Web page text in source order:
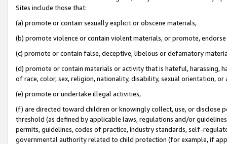
Sites include those that:
(a) promote or contain sexually explicit or obscene materials,
(b) promote violence or contain violent materials, or promote,
(c) promote or contain false, deceptive, libelous or defamatory
(d) promote or contain materials or activity that is hateful, harassing,
of race, color, sex, religion, nationality, disability, sexual orientation, or
(e) promote or undertake illegal activities,
(f) are directed toward children or knowingly collect, use, or
threshold (as defined by applicable laws, regulations and/or
permits, guidelines, codes of practice, industry standards, self-
governmental authority related to child protection (for example, if